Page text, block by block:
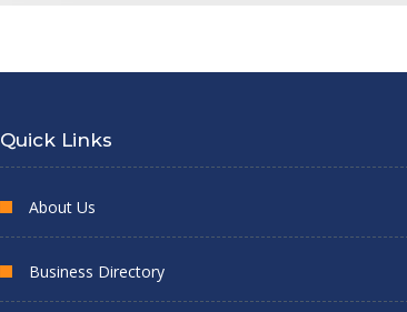
Quick Links
About Us
Business Directory